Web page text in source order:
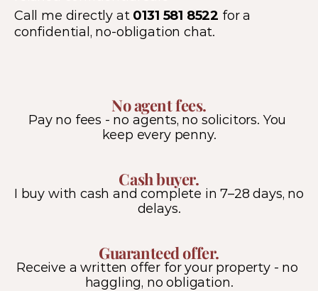
Call me directly at 0131 581 8522 for a
confidential, no-obligation chat.
No agent fees.
Pay no fees - no agents, no solicitors. You
keep every penny.
Cash buyer.
I buy with cash and complete in 7–28 days, no
delays.
Guaranteed offer.
Receive a written offer for your property - no
haggling, no obligation.